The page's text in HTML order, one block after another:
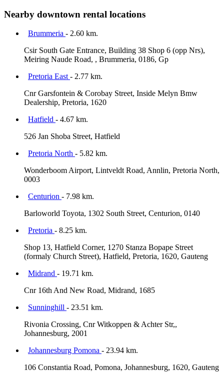
Nearby downtown rental locations
Brummeria - 2.60 km.
Csir South Gate Entrance, Building 38 Shop 6 (opp Nrs),
Meiring Naude Road, , Brummeria, 0186, Gp
Pretoria East - 2.77 km.
Cnr Garsfontein & Corobay Street, Inside Melyn Bmw
Dealership, Pretoria, 1620
Hatfield - 4.67 km.
526 Jan Shoba Street, Hatfield
Pretoria North - 5.82 km.
Wonderboom Airport, Lintveldt Road, Annlin, Pretoria North,
0003
Centurion - 7.98 km.
Barloworld Toyota, 1302 South Street, Centurion, 0140
Pretoria - 8.25 km.
Shop 13, Hatfield Corner, 1270 Stanza Bopape Street
(formaly Church Street), Hatfield, Pretoria, 1620, Gauteng
Midrand - 19.71 km.
Cnr 16th And New Road, Midrand, 1685
Sunninghill - 23.51 km.
Rivonia Crossing, Cnr Witkoppen & Achter Str,,
Johannesburg, 2001
Johannesburg Pomona - 23.94 km.
106 Constantia Road, Pomona, Johannesburg, 1620, Gauteng